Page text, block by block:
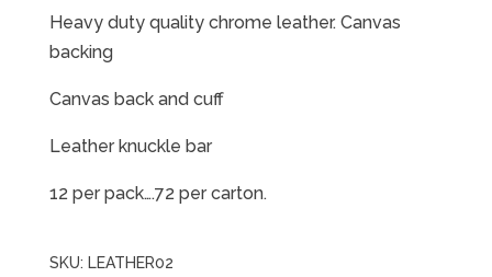
Heavy duty quality chrome leather. Canvas
backing
Canvas back and cuff
Leather knuckle bar
12 per pack….72 per carton.
SKU: LEATHER02